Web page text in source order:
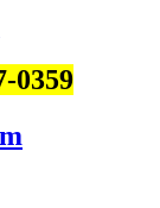
0359